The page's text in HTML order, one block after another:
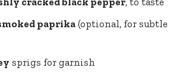
paprika(optional, for subtle
sprigs for garnish